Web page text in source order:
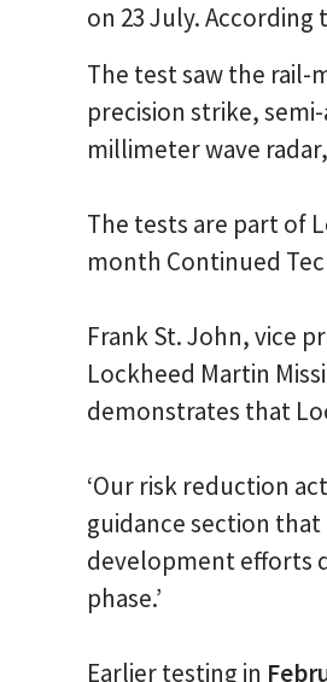
on 23 July.
The test saw the rail-
precision strike,
millimeter wave
The tests are part of
month Continued
Frank St. John, vice
Lockheed Martin
demonstrates that
‘Our risk reduction
guidance section
development efforts
phase.’
Earlier testing in